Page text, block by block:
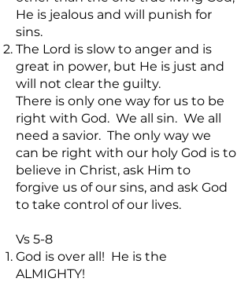
He is jealous and will punish for
sins.
The Lord is slow to anger and is
great in power, but He is just and
will not clear the guilty.
There is only one way for us to be
right with God. We all sin. We all
need a savior. The only way we
can be right with our holy God is to
believe in Christ, ask Him to
forgive us of our sins, and ask God
to take control of our lives.
Vs 5-8
God is over all! He is the
ALMIGHTY!